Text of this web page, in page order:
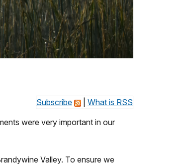
Subscribe What is RSS
were very important in our
Valley. To ensure we